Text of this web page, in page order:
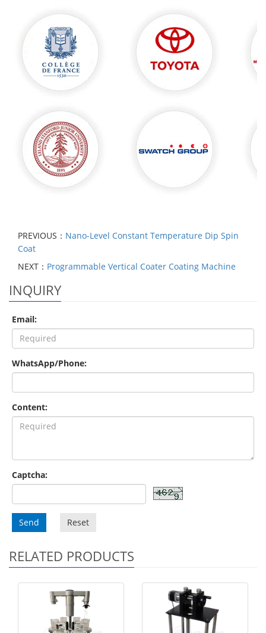
PREVIOUS： Nano-Level Constant Temperature Dip Spin
Coat
NEXT： Programmable Vertical Coater Coating Machine
INQUIRY
Email:
WhatsApp/Phone:
Content:
Captcha:
Send Reset
RELATED PRODUCTS